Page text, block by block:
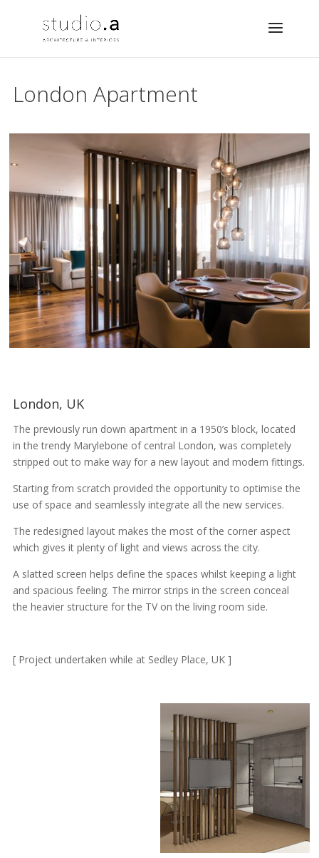
London Apartment
London, UK
The previously run down apartment in a 1950’s block, located
in the trendy Marylebone of central London, was completely
stripped out to make way for a new layout and modern fittings.
Starting from scratch provided the opportunity to optimise the
use of space and seamlessly integrate all the new services.
The redesigned layout makes the most of the corner aspect
which gives it plenty of light and views across the city.
A slatted screen helps define the spaces whilst keeping a light
and spacious feeling. The mirror strips in the screen conceal
the heavier structure for the TV on the living room side.
[ Project undertaken while at Sedley Place, UK ]